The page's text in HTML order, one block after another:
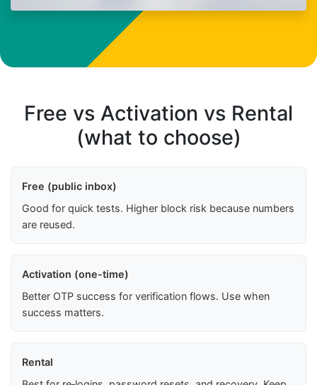
Free vs Activation vs Rental
(what to choose)
Free (public inbox)
Good for quick tests. Higher block risk because numbers
are reused.
Activation (one-time)
Better OTP success for verification flows. Use when
success matters.
Rental